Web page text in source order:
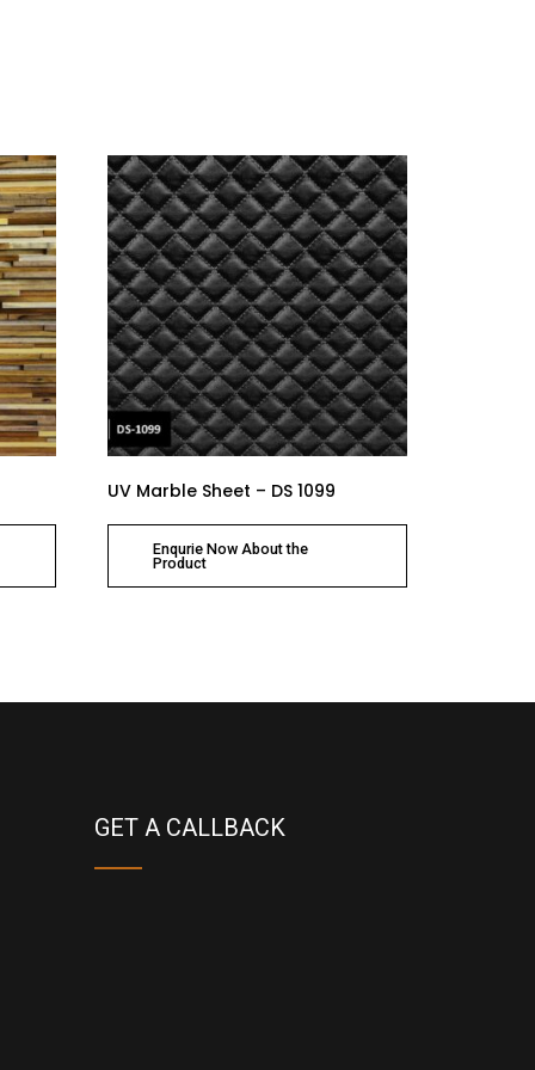
UV Marble Sheet – DS 1099
Enqurie Now About the
Product
GET A CALLBACK